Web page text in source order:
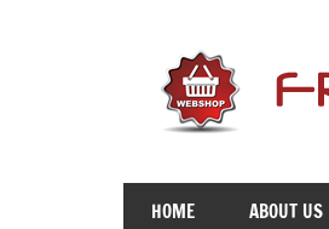
content
Advice
To
HOME ABOUT US